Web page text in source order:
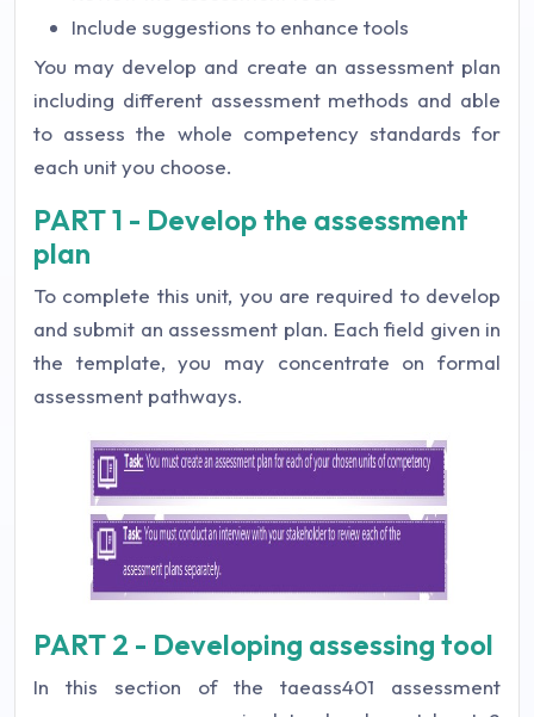
Include suggestions to enhance tools
You may develop and create an assessment plan
including different assessment methods and able
to assess the whole competency standards for
each unit you choose.
PART 1 - Develop the assessment
plan
To complete this unit, you are required to develop
and submit an assessment plan. Each field given in
the template, you may concentrate on formal
assessment pathways.
PART 2 - Developing assessing tool
In this section of the taeass401 assessment